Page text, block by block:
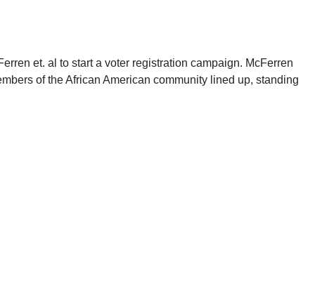
et. al to start a voter registration campaign. McFerren
of the African American community lined up, standing